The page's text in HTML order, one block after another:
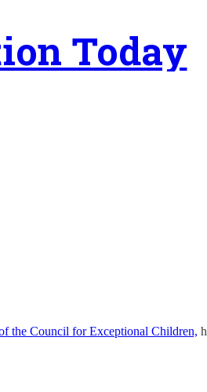
Today
the Council for Exceptional Children,